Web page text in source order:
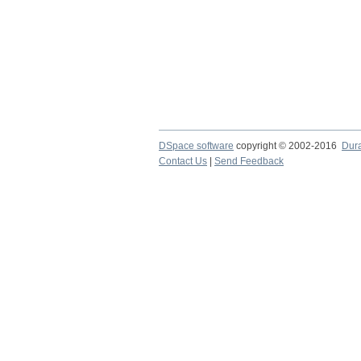
DSpace software copyright © 2002-2016
Contact Us
Send Feedback